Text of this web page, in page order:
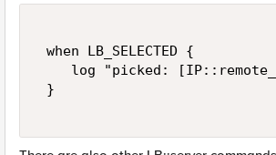
when LB_SELECTED {
log "picked:
}